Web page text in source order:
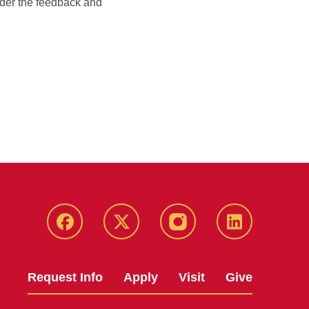
the feedback and
Facebook X Instagram LinkedIn
Request Info Apply Visit Give